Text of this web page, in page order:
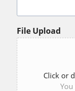
File Upload
Click or